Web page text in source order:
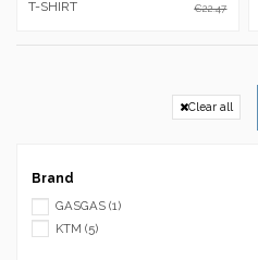
T-SHIRT
€22.47
Clear all
Brand
GASGAS (1)
KTM (5)